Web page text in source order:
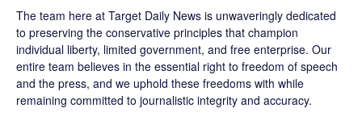
The team here at Target Daily News is unwaveringly dedicated
to preserving the conservative principles that champion
individual liberty, limited government, and free enterprise. Our
entire team believes in the essential right to freedom of speech
and the press, and we uphold these freedoms with while
remaining committed to journalistic integrity and accuracy.